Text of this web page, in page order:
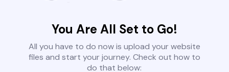
You Are All Set to Go!
All you have to do now is upload your website
files and start your journey. Check out how to
do that below: